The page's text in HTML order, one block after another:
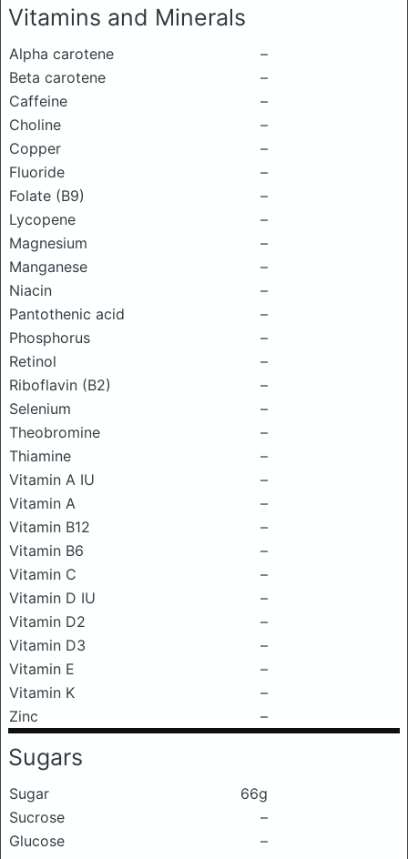
Vitamins and Minerals
Alpha carotene
–
Beta carotene
–
Caffeine
–
Choline
–
Copper
–
Fluoride
–
Folate (B9)
–
Lycopene
–
Magnesium
–
Manganese
–
Niacin
–
Pantothenic acid
–
Phosphorus
–
Retinol
–
Riboflavin (B2)
–
Selenium
–
Theobromine
–
Thiamine
–
Vitamin A IU
–
Vitamin A
–
Vitamin B12
–
Vitamin B6
–
Vitamin C
–
Vitamin D IU
–
Vitamin D2
–
Vitamin D3
–
Vitamin E
–
Vitamin K
–
Zinc
–
Sugars
Sugar
66g
Sucrose
–
Glucose
–